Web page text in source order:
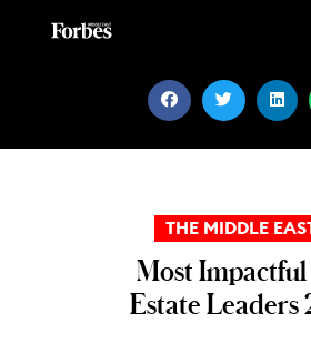
THE MIDDLE
Most Impactful
Estate Leaders